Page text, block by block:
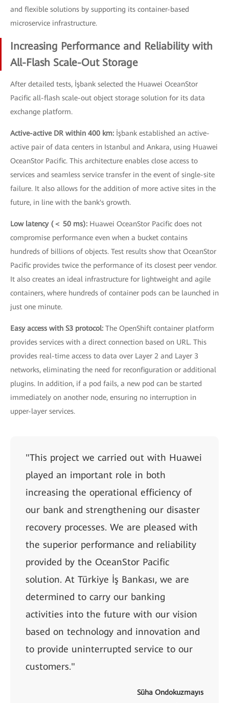
and flexible solutions by supporting its container-based
microservice infrastructure.
Increasing Performance and Reliability with
All-Flash Scale-Out Storage
After detailed tests, İşbank selected the Huawei OceanStor
Pacific all-flash scale-out object storage solution for its data
exchange platform.
Active-active DR within 400 km: İşbank established an active-
active pair of data centers in Istanbul and Ankara, using Huawei
OceanStor Pacific. This architecture enables close access to
services and seamless service transfer in the event of single-site
failure. It also allows for the addition of more active sites in the
future, in line with the bank's growth.
Low latency (＜ 50 ms): Huawei OceanStor Pacific does not
compromise performance even when a bucket contains
hundreds of billions of objects. Test results show that OceanStor
Pacific provides twice the performance of its closest peer vendor.
It also creates an ideal infrastructure for lightweight and agile
containers, where hundreds of container pods can be launched in
just one minute.
Easy access with S3 protocol: The OpenShift container platform
provides services with a direct connection based on URL. This
provides real-time access to data over Layer 2 and Layer 3
networks, eliminating the need for reconfiguration or additional
plugins. In addition, if a pod fails, a new pod can be started
immediately on another node, ensuring no interruption in
upper-layer services.
"This project we carried out with Huawei
played an important role in both
increasing the operational efficiency of
our bank and strengthening our disaster
recovery processes. We are pleased with
the superior performance and reliability
provided by the OceanStor Pacific
solution. At Türkiye İş Bankası, we are
determined to carry our banking
activities into the future with our vision
based on technology and innovation and
to provide uninterrupted service to our
customers."
Süha Ondokuzmayıs